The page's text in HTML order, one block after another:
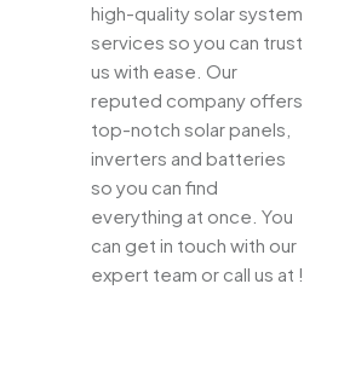
high-quality solar system
services so you can trust
us with ease. Our
reputed company offers
top-notch solar panels,
inverters and batteries
so you can find
everything at once. You
can get in touch with our
expert team or call us at !